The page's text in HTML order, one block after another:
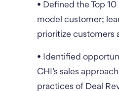
• Defined the Top
model customer;
prioritize customers
• Identified
CHI’s sales
practices of Deal